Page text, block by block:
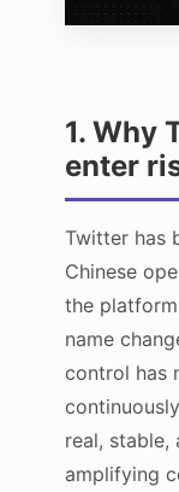
1. Why
enter
Twitter has
Chinese
the
name
control has
real, stable,
amplifying